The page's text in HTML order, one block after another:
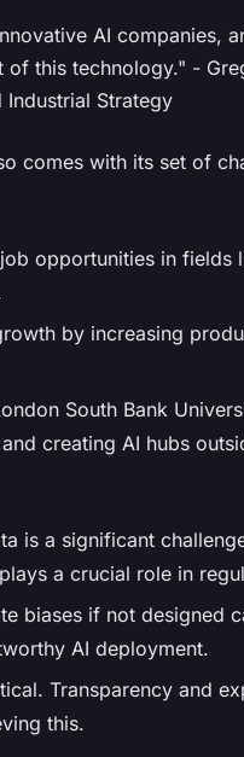
AI companies,
this technology." -
Industrial Strategy
comes with its set of
opportunities in fields
by increasing
South Bank
creating AI hubs
is a significant
a crucial role in
biases if not designed
AI deployment.
Transparency and
this.